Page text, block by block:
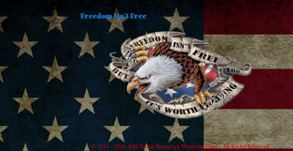
Freedom Isn't Free
© 2014 - 2026 SSG David Nowaczyk Memorial Fund - All Rights Reserved